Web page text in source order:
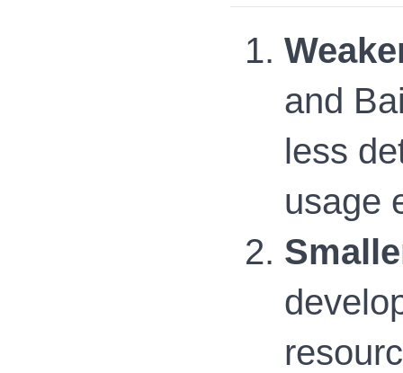
and
less
usage